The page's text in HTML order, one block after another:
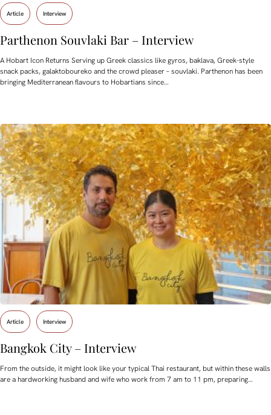
Article Interview
Parthenon Souvlaki Bar – Interview
A Hobart Icon Returns Serving up Greek classics like gyros, baklava, Greek-style
snack packs, galaktoboureko and the crowd pleaser – souvlaki. Parthenon has been
bringing Mediterranean flavours to Hobartians since…
Article Interview
Bangkok City – Interview
From the outside, it might look like your typical Thai restaurant, but within these walls
are a hardworking husband and wife who work from 7 am to 11 pm, preparing…